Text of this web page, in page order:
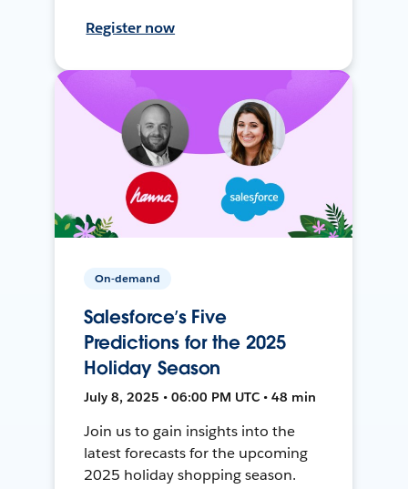
Register now
On-demand
Salesforce’s Five
Predictions for the 2025
Holiday Season
July 8, 2025 • 06:00 PM UTC • 48 min
Join us to gain insights into the
latest forecasts for the upcoming
2025 holiday shopping season.